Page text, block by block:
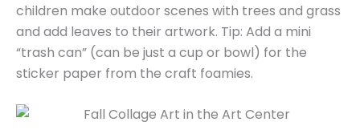
children make outdoor scenes with trees and grass
and add leaves to their artwork. Tip: Add a mini
“trash can” (can be just a cup or bowl) for the
sticker paper from the craft foamies.